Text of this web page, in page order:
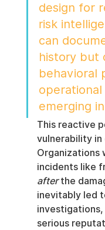
design for
risk
can
history but
behavioral
emerging
This reactive
vulnerability in
Organizations
incidents like
after the
inevitably led
investigations,
serious